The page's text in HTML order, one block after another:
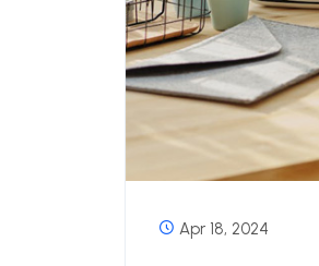
Apr 18, 2024